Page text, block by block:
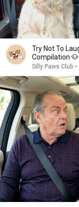
Try Not To
Compilation
Silly Paws Club •